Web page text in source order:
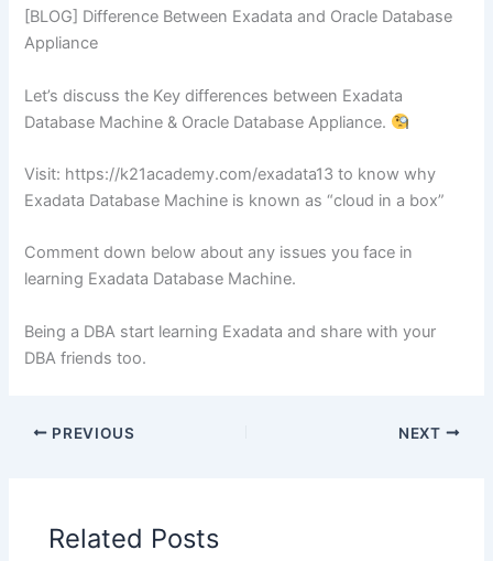
[BLOG] Difference Between Exadata and Oracle Database
Appliance
Let’s discuss the Key differences between Exadata
Database Machine & Oracle Database Appliance.
Visit: https://k21academy.com/exadata13 to know why
Exadata Database Machine is known as “cloud in a box”
Comment down below about any issues you face in
learning Exadata Database Machine.
Being a DBA start learning Exadata and share with your
DBA friends too.
PREVIOUS NEXT
Related Posts